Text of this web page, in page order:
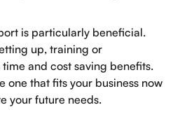
is particularly beneficial.
up, training or
and cost saving benefits.
one that fits your business now
your future needs.